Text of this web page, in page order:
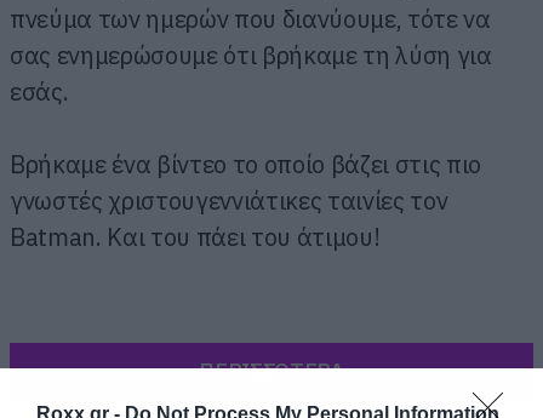
Roxx.gr - Do Not Process My Personal Information
πνεύμα των ημερών που διανύουμε, τότε να
σας ενημερώσουμε ότι βρήκαμε τη λύση για
εσάς.
Βρήκαμε ένα βίντεο το οποίο βάζει στις πιο
γνωστές χριστουγεννιάτικες ταινίες τον
Batman. Και του πάει του άτιμου!
ΠΕΡΙΣΣΟΤΕΡΑ